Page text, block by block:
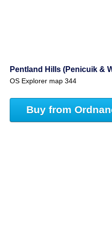
Pentland Hills (Penicuik &
OS Explorer map 344
Buy from